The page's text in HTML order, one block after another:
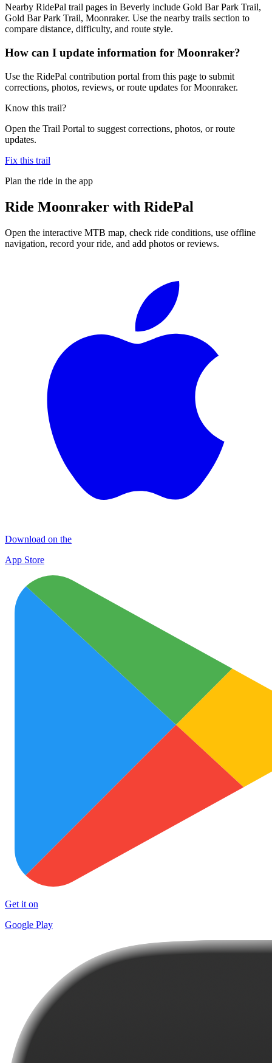
Nearby RidePal trail pages in Beverly include Gold Bar Park Trail,
Gold Bar Park Trail, Moonraker. Use the nearby trails section to
compare distance, difficulty, and route style.
How can I update information for Moonraker?
Use the RidePal contribution portal from this page to submit
corrections, photos, reviews, or route updates for Moonraker.
Know this trail?
Open the Trail Portal to suggest corrections, photos, or route
updates.
Fix this trail
Plan the ride in the app
Ride Moonraker with RidePal
Open the interactive MTB map, check ride conditions, use offline
navigation, record your ride, and add photos or reviews.
Download on the
App Store
Get it on
Google Play